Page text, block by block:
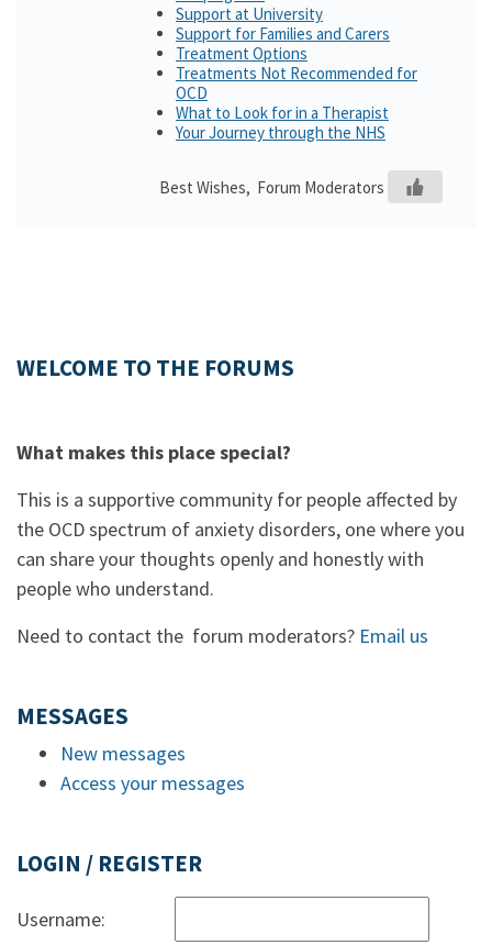
Support at University
Support for Families and Carers
Treatment Options
Treatments Not Recommended for
OCD
What to Look for in a Therapist
Your Journey through the NHS
Best Wishes, Forum Moderators
WELCOME TO THE FORUMS
What makes this place special?
This is a supportive community for people affected by
the OCD spectrum of anxiety disorders, one where you
can share your thoughts openly and honestly with
people who understand.
Need to contact the forum moderators? Email us
MESSAGES
New messages
Access your messages
LOGIN / REGISTER
Username: